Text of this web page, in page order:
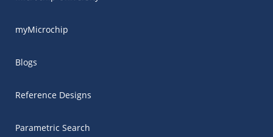
myMicrochip
Blogs
Reference Designs
Parametric Search